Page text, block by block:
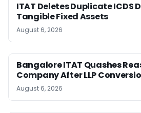
ITAT Deletes Duplicate ICDS
Tangible Fixed Assets
August 6, 2026
Bangalore ITAT Quashes
Company After LLP
August 6, 2026